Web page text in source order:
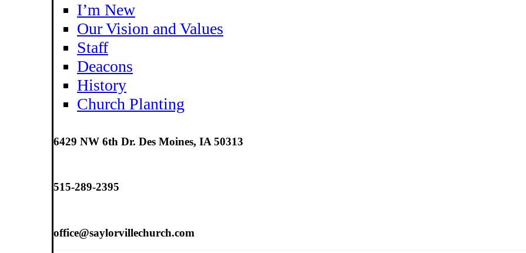
I’m New
Our Vision and Values
Staff
Deacons
History
Church Planting
6429 NW 6th Dr. Des Moines, IA 50313
515-289-2395
office@saylorvillechurch.com